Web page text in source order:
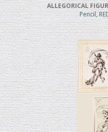
ALLEGORICAL
Pencil,